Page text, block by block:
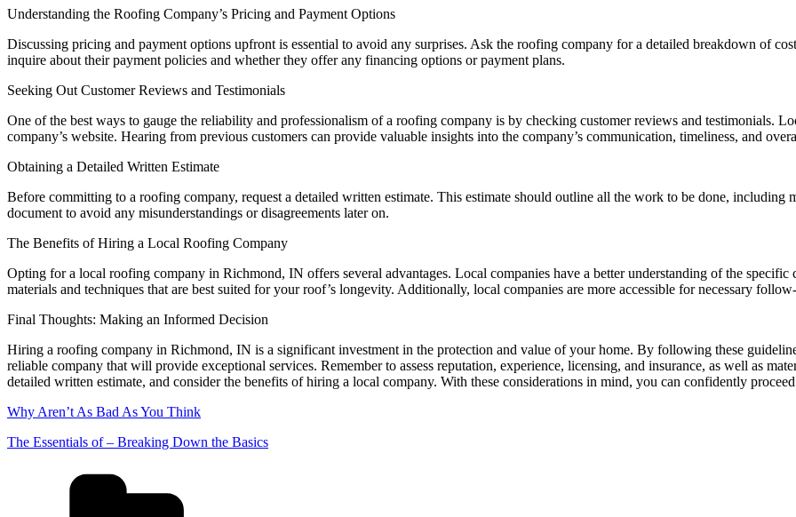
Understanding the Roofing Company’s Pricing and Payment Options
Discussing pricing and payment options upfront is essential to avoid any surprises. Ask the roofing company for a detailed breakdown of
inquire about their payment policies and whether they offer any financing options or payment plans.
Seeking Out Customer Reviews and Testimonials
One of the best ways to gauge the reliability and professionalism of a roofing company is by checking customer reviews and testimonials.
company’s website. Hearing from previous customers can provide valuable insights into the company’s communication, timeliness, and
Obtaining a Detailed Written Estimate
Before committing to a roofing company, request a detailed written estimate. This estimate should outline all the work to be done, including
document to avoid any misunderstandings or disagreements later on.
The Benefits of Hiring a Local Roofing Company
Opting for a local roofing company in Richmond, IN offers several advantages. Local companies have a better understanding of the
materials and techniques that are best suited for your roof’s longevity. Additionally, local companies are more accessible for necessary
Final Thoughts: Making an Informed Decision
Hiring a roofing company in Richmond, IN is a significant investment in the protection and value of your home. By following these
reliable company that will provide exceptional services. Remember to assess reputation, experience, licensing, and insurance, as well as
detailed written estimate, and consider the benefits of hiring a local company. With these considerations in mind, you can confidently
Why Aren’t As Bad As You Think
The Essentials of – Breaking Down the Basics